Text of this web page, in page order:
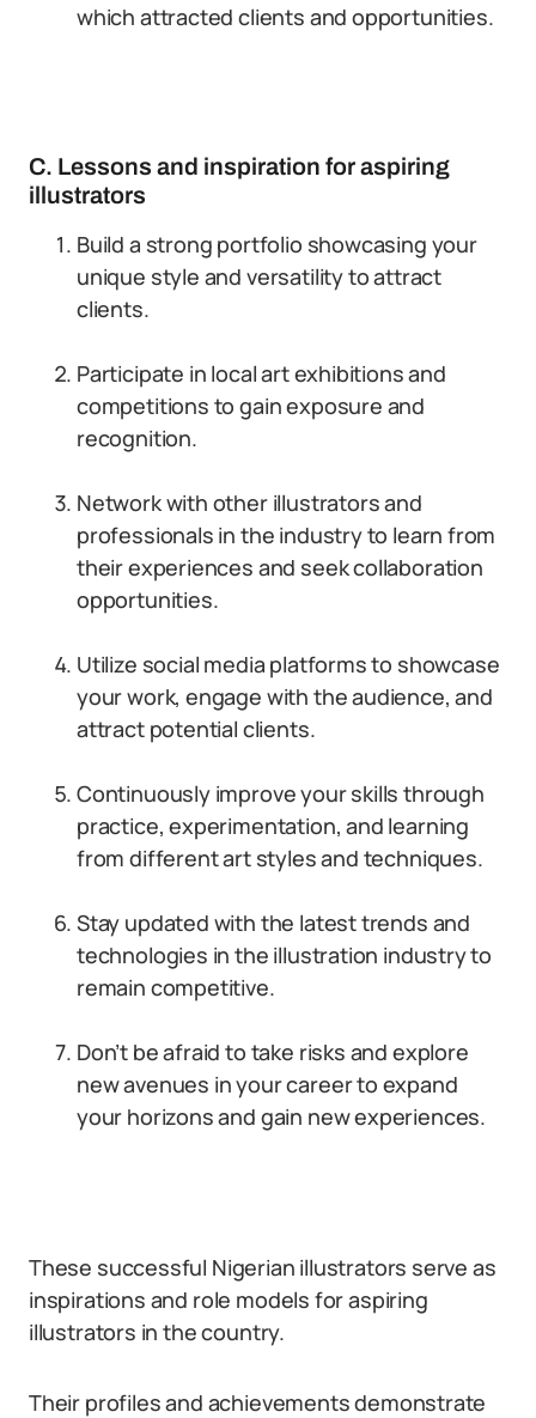
which attracted clients and opportunities.
C. Lessons and inspiration for aspiring
illustrators
Build a strong portfolio showcasing your
unique style and versatility to attract
clients.
Participate in local art exhibitions and
competitions to gain exposure and
recognition.
Network with other illustrators and
professionals in the industry to learn from
their experiences and seek collaboration
opportunities.
Utilize social media platforms to showcase
your work, engage with the audience, and
attract potential clients.
Continuously improve your skills through
practice, experimentation, and learning
from different art styles and techniques.
Stay updated with the latest trends and
technologies in the illustration industry to
remain competitive.
Don’t be afraid to take risks and explore
new avenues in your career to expand
your horizons and gain new experiences.
These successful Nigerian illustrators serve as
inspirations and role models for aspiring
illustrators in the country.
Their profiles and achievements demonstrate